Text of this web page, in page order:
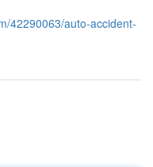
42290063/auto-accident-